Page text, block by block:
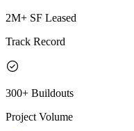
2M+ SF Leased
Track Record
300+ Buildouts
Project Volume